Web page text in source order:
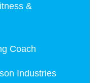
&
Coach
Industries